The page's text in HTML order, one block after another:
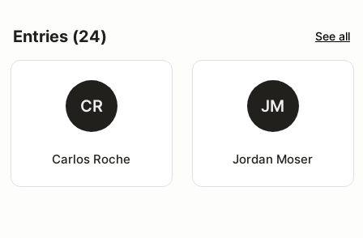
Entries (24) See all
CR
Carlos Roche
JM
Jordan Moser